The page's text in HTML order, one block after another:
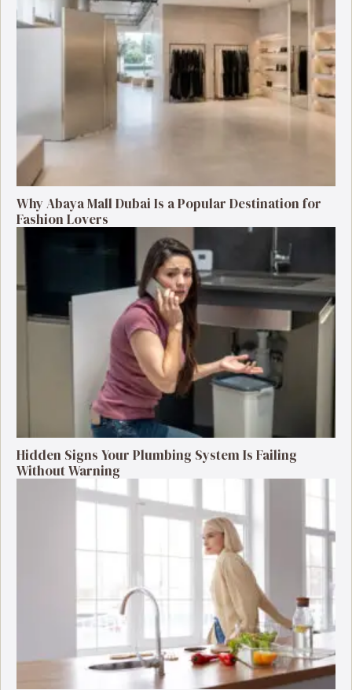
Why Abaya Mall Dubai Is a Popular Destination for
Fashion Lovers
Hidden Signs Your Plumbing System Is Failing
Without Warning